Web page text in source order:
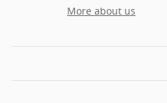
More about us